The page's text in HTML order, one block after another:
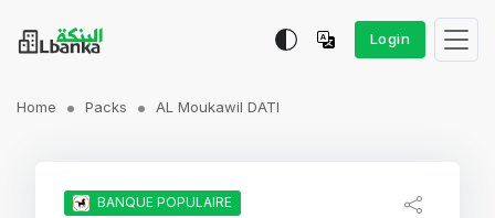
Login
Home Packs AL Moukawil DATI
BANQUE POPULAIRE